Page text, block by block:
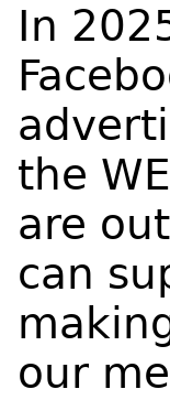
In
the
are
can
our